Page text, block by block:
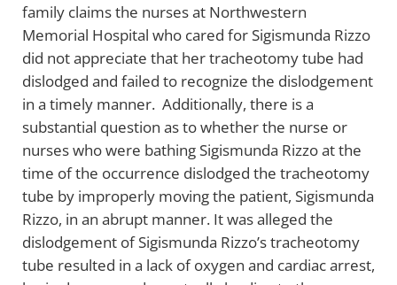
family claims the nurses at Northwestern
Memorial Hospital who cared for Sigismunda Rizzo
did not appreciate that her tracheotomy tube had
dislodged and failed to recognize the dislodgement
in a timely manner. Additionally, there is a
substantial question as to whether the nurse or
nurses who were bathing Sigismunda Rizzo at the
time of the occurrence dislodged the tracheotomy
tube by improperly moving the patient, Sigismunda
Rizzo, in an abrupt manner. It was alleged the
dislodgement of Sigismunda Rizzo’s tracheotomy
tube resulted in a lack of oxygen and cardiac arrest,